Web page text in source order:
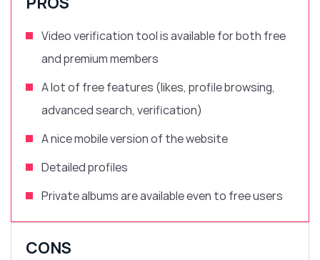
Video verification tool is available for both free
and premium members
A lot of free features (likes, profile browsing,
advanced search, verification)
A nice mobile version of the website
Detailed profiles
Private albums are available even to free users
CONS